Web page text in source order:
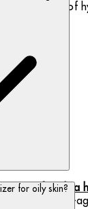
and a boost of
creams for ultra
softening, anti-
for oily skin?